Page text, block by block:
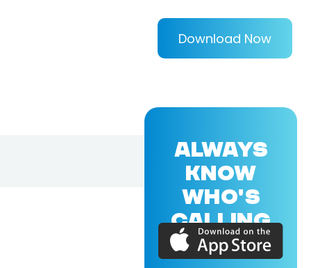
Download Now
ALWAYS
KNOW
WHO'S
CALLING